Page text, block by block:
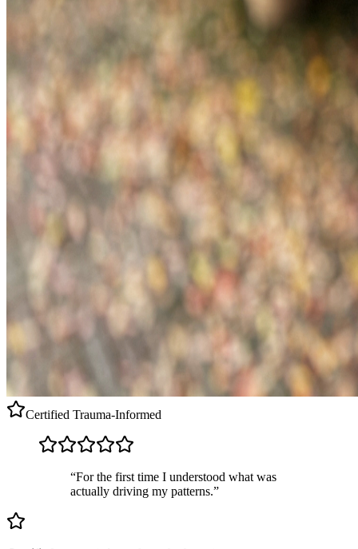
Certified Trauma-Informed
“For the first time I understood what was
actually driving my patterns.”